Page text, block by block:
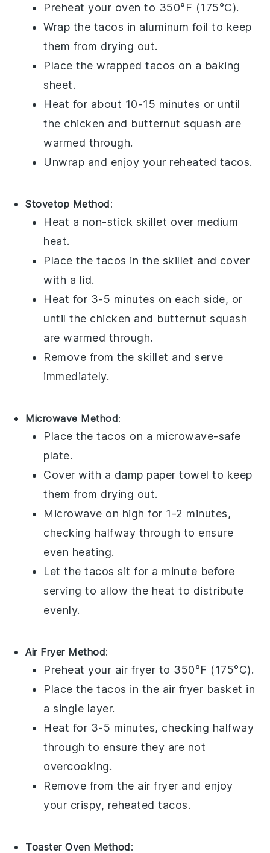
Preheat your oven to 350°F (175°C).
Wrap the tacos in aluminum foil to keep
them from drying out.
Place the wrappedtacos on a baking
sheet.
Heat for about 10-15 minutes or until
the chicken and butternut squash are
warmed through.
Unwrap and enjoy your reheated tacos.
Stovetop Method:
Heat a non-stick skillet over medium
heat.
Place thetacos in the skillet and cover
with a lid.
Heat for 3-5 minutes on each side, or
until the chicken and butternut squash
are warmed through.
Remove from the skillet and serve
immediately.
Microwave Method:
Place thetacos on a microwave-safe
plate.
Cover with a damp paper towel to keep
them from drying out.
Microwave on high for 1-2 minutes,
checking halfway through to ensure
even heating.
Let thetacos sit for a minute before
serving to allow the heat to distribute
evenly.
Air Fryer Method:
Preheat your air fryer to 350°F (175°C).
Place thetacos in the air fryer basket in
a single layer.
Heat for 3-5 minutes, checking halfway
through to ensure they are not
overcooking.
Remove from the air fryer and enjoy
your crispy, reheatedtacos.
Toaster Oven Method: